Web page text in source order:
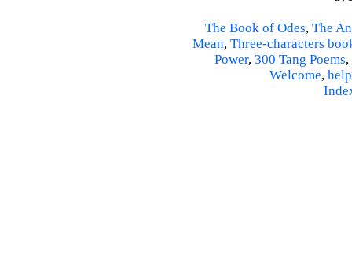
The Book of Odes, The
Mean, Three-characters
Power, 300 Tang Poems,
Welcome, help